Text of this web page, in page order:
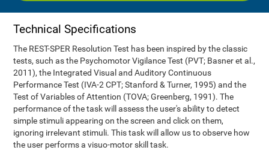
Technical Specifications
The REST-SPER Resolution Test has been inspired by the classic
tests, such as the Psychomotor Vigilance Test (PVT; Basner et al.,
2011), the Integrated Visual and Auditory Continuous
Performance Test (IVA-2 CPT; Stanford & Turner, 1995) and the
Test of Variables of Attention (TOVA; Greenberg, 1991). The
performance of the task will assess the user's ability to detect
simple stimuli appearing on the screen and click on them,
ignoring irrelevant stimuli. This task will allow us to observe how
the user performs a visuo-motor skill task.